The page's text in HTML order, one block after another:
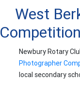
West
Newbury Rotary
Photographer
local secondary